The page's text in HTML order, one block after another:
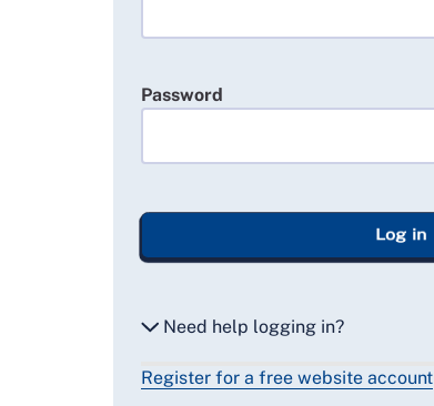
Password
Log in
Need help logging in?
Reset my password
Register for a free website account